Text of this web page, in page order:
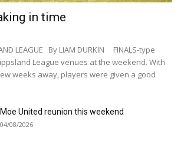
in time
LEAGUE By LIAM DURKIN FINALS-type
League venues at the weekend. With
weeks away, players were given a good
Moe United reunion this weekend
04/08/2026